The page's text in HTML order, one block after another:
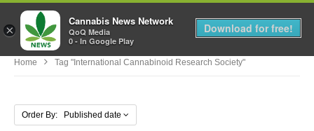
MENU
Home Tag "International Cannabinoid Research Society"
Order By: Published date
×
Cannabis News Network
QoQ Media
0 - In Google Play
Download for free!